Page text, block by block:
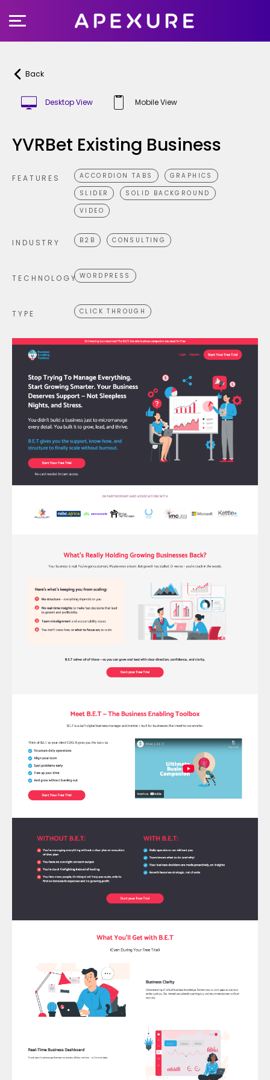
to
Back
Desktop View Mobile View
YVRBet Existing Business
FEATURES ACCORDION TABS
GRAPHICS
SLIDER
SOLID BACKGROUND
VIDEO
INDUSTRY B2B CONSULTING
TECHNOLOGY WORDPRESS
TYPE CLICK THROUGH